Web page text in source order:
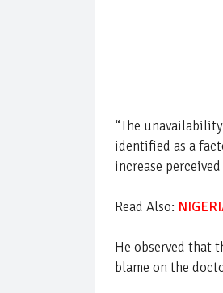
“The
identified as a
increase
Read Also:
He observed that
blame on the